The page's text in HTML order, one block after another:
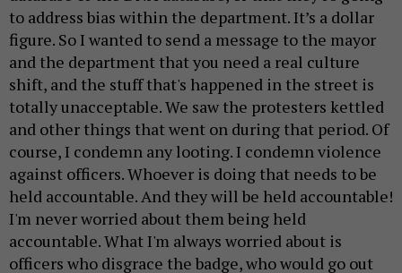
to address bias within the department. It’s a dollar
figure. So I wanted to send a message to the mayor
and the department that you need a real culture
shift, and the stuff that's happened in the street is
totally unacceptable. We saw the protesters kettled
and other things that went on during that period. Of
course, I condemn any looting. I condemn violence
against officers. Whoever is doing that needs to be
held accountable. And they will be held accountable!
I'm never worried about them being held
accountable. What I'm always worried about is
officers who disgrace the badge, who would go out